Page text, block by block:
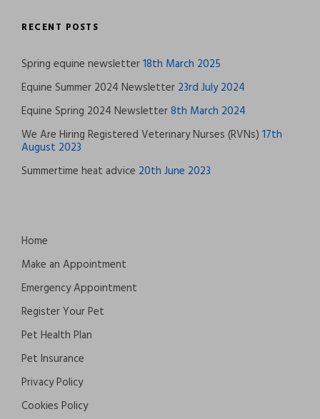
RECENT POSTS
Spring equine newsletter18th March 2025
Equine Summer 2024 Newsletter 23rd July 2024
Equine Spring 2024 Newsletter8th March 2024
We Are Hiring Registered Veterinary Nurses (RVNs) 17th
August 2023
Summertime heat advice 20th June 2023
Home
Make an Appointment
Emergency Appointment
Register Your Pet
Pet Health Plan
Pet Insurance
Privacy Policy
Cookies Policy